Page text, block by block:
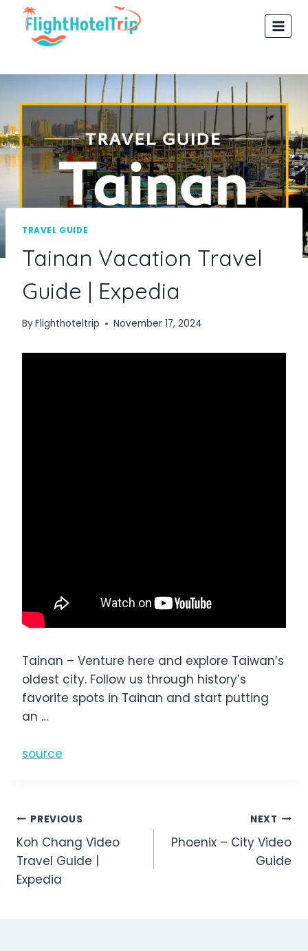
content
TRAVEL GUIDE
Tainan Vacation Travel
Guide | Expedia
ByFlighthoteltrip November 17, 2024
Tainan – Venture here and explore Taiwan’s
oldest city. Follow us through history’s
favorite spots in Tainan and start putting
an …
source
Post
navigation
PREVIOUS
Koh Chang Video
Travel Guide |
Expedia
NEXT
Phoenix – City Video
Guide